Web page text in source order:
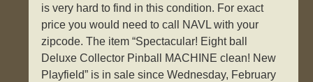
is very hard to find in this condition. For exact
price you would need to call NAVL with your
zipcode. The item “Spectacular! Eight ball
Deluxe Collector Pinball MACHINE clean! New
Playfield” is in sale since Wednesday, February